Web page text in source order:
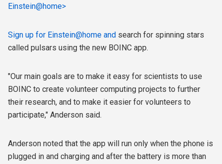
Einstein@home>
Sign up for Einstein@home and search for spinning stars
called pulsars using the new BOINC app.
"Our main goals are to make it easy for scientists to use
BOINC to create volunteer computing projects to further
their research, and to make it easier for volunteers to
participate," Anderson said.
Anderson noted that the app will run only when the phone is
plugged in and charging and after the battery is more than